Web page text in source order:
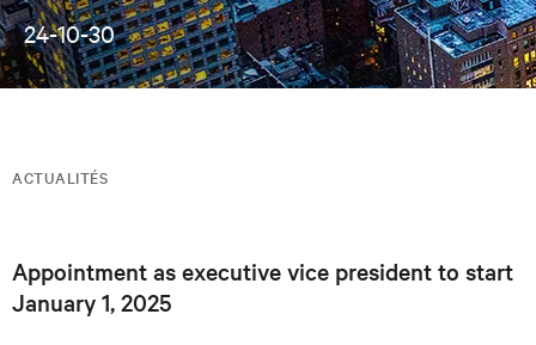
24-10-30
ACTUALITÉS
Appointment as executive vice president to start
January 1, 2025